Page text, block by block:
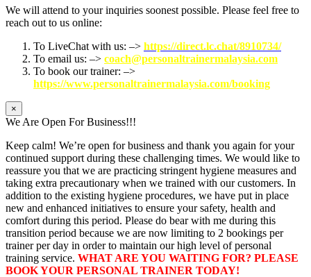
We will attend to your inquiries soonest possible. Please feel free to
reach out to us online:
To LiveChat with us: –> https://direct.lc.chat/8910734/
To email us: –> coach@personaltrainermalaysia.com
To book our trainer: –>
https://www.personaltrainermalaysia.com/booking
×
We Are Open For Business!!!
Keep calm! We’re open for business and thank you again for your
continued support during these challenging times. We would like to
reassure you that we are practicing stringent hygiene measures and
taking extra precautionary when we trained with our customers. In
addition to the existing hygiene procedures, we have put in place
new and enhanced initiatives to ensure your safety, health and
comfort during this period. Please do bear with me during this
transition period because we are now limiting to 2 bookings per
trainer per day in order to maintain our high level of personal
training service. WHAT ARE YOU WAITING FOR? PLEASE
BOOK YOUR PERSONAL TRAINER TODAY!